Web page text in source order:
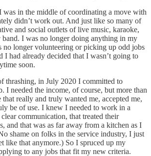
was in the middle of coordinating a move with
didn’t work out. And just like so many of
and social outlets of live music, karaoke,
I was no longer doing anything in my
no longer volunteering or picking up odd jobs
I had already decided that I wasn’t going to
soon.
thrashing, in July 2020 I committed to
I needed the income, of course, but more than
that really and truly wanted me, accepted me,
be of use. I knew I needed to work in a
communication, that treated their
and that was as far away from a kitchen as I
shame on folks in the service industry, I just
like that anymore.) So I spruced up my
to any jobs that fit my new criteria.